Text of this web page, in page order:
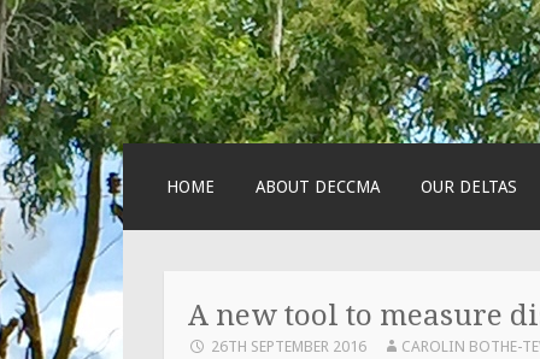
CONTENT
HOME ABOUT DECCMA OUR DELTAS
A new tool to measure
26TH SEPTEMBER 2016 CAROLIN BOTHE-